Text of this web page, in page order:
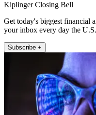
Kiplinger Closing Bell
Get today's biggest financial
your inbox every day the
Subscribe +